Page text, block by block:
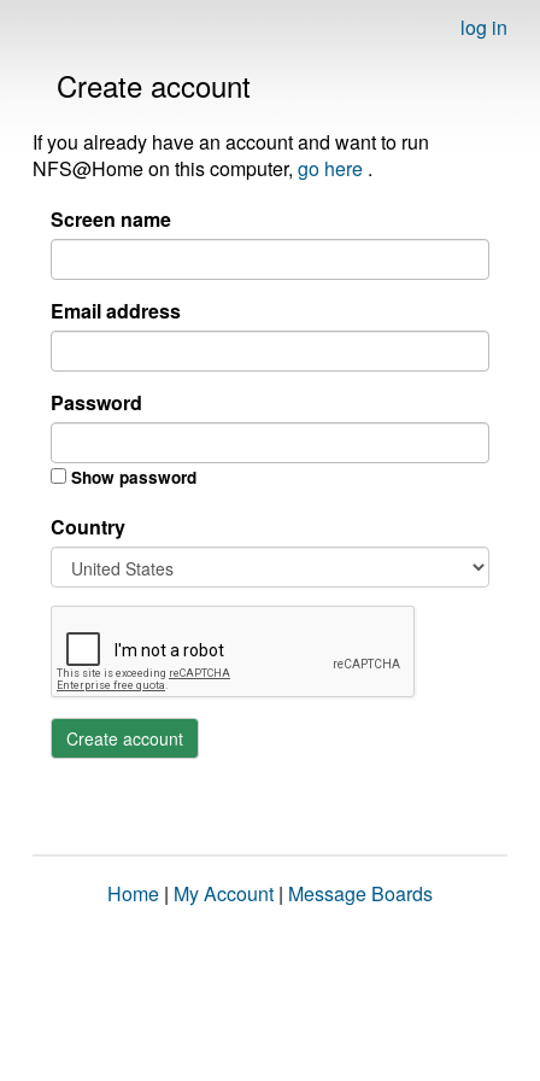
log in
Create account
If you already have an account and want to run
NFS@Home on this computer, go here .
Screen name
Email address
Password
Show password
Country
Create account
Home | My Account | Message Boards